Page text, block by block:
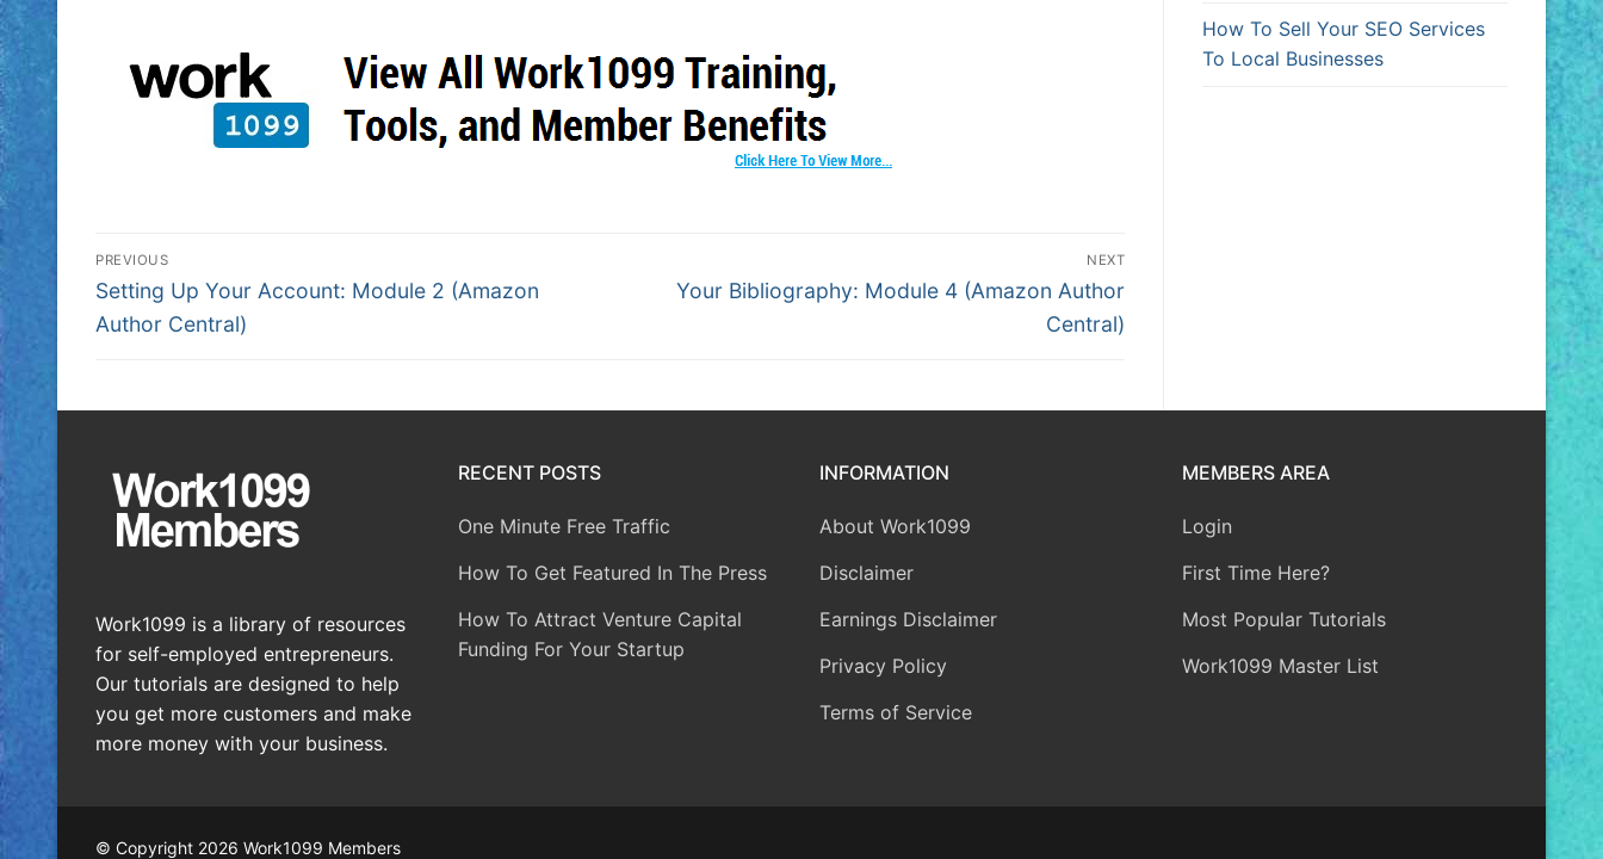
PREVIOUS
Setting Up Your Account: Module 2 (Amazon
Author Central)
NEXT
Your Bibliography: Module 4 (Amazon Author
Central)
How To Sell Your SEO Services
To Local Businesses
Work1099 is a library of resources
for self-employed entrepreneurs.
Our tutorials are designed to help
you get more customers and make
more money with your business.
RECENT POSTS
One Minute Free Traffic
How To Get Featured In The Press
How To Attract Venture Capital
Funding For Your Startup
INFORMATION
About Work1099
Disclaimer
Earnings Disclaimer
Privacy Policy
Terms of Service
MEMBERS AREA
Login
First Time Here?
Most Popular Tutorials
Work1099 Master List
© Copyright 2026 Work1099 Members